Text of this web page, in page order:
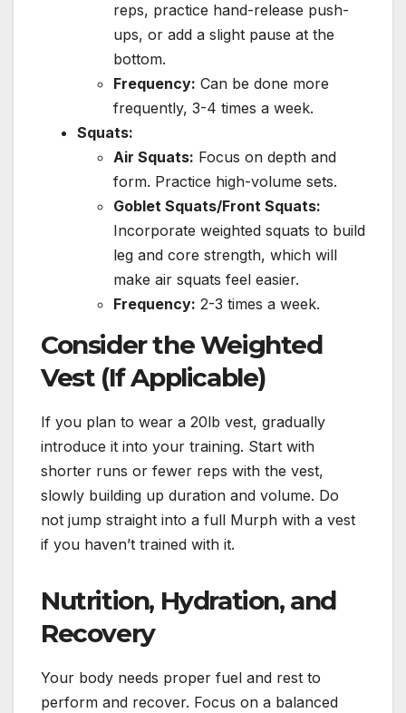
reps, practice hand-release push-
ups, or add a slight pause at the
bottom.
Frequency: Can be done more
frequently, 3-4 times a week.
Squats:
Air Squats: Focus on depth and
form. Practice high-volume sets.
Goblet Squats/Front Squats:
Incorporate weighted squats to build
leg and core strength, which will
make air squats feel easier.
Frequency: 2-3 times a week.
Consider the Weighted
Vest (If Applicable)
If you plan to wear a 20lb vest, gradually
introduce it into your training. Start with
shorter runs or fewer reps with the vest,
slowly building up duration and volume. Do
not jump straight into a full Murph with a vest
if you haven’t trained with it.
Nutrition, Hydration, and
Recovery
Your body needs proper fuel and rest to
perform and recover. Focus on a balanced